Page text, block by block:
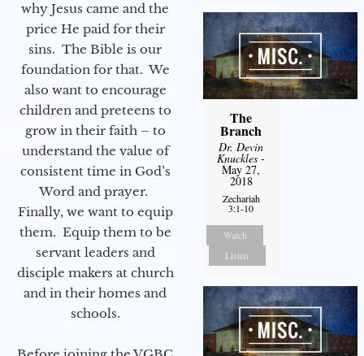
why Jesus came and the
price He paid for their
sins. The Bible is our
foundation for that. We
also want to encourage
children and preteens to
grow in their faith – to
understand the value of
consistent time in God’s
Word and prayer.
Finally, we want to equip
them. Equip them to be
servant leaders and
disciple makers at church
and in their homes and
schools.
The
Branch
Dr. Devin
Knuckles -
May 27,
2018
Zechariah
3:1-10
Watch
Listen